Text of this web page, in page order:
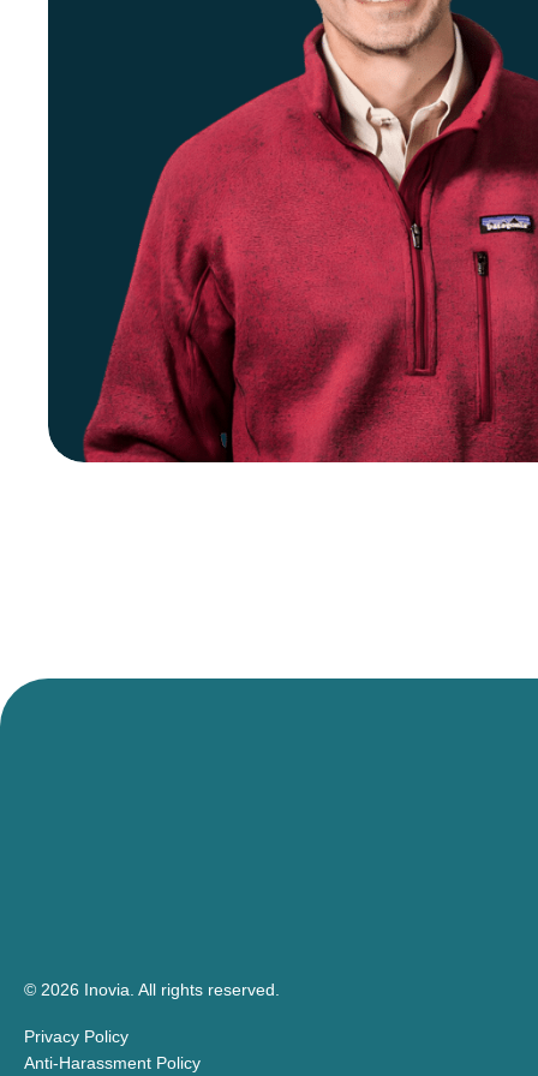
© 2026 Inovia. All rights reserved.
Privacy Policy
Anti-Harassment Policy